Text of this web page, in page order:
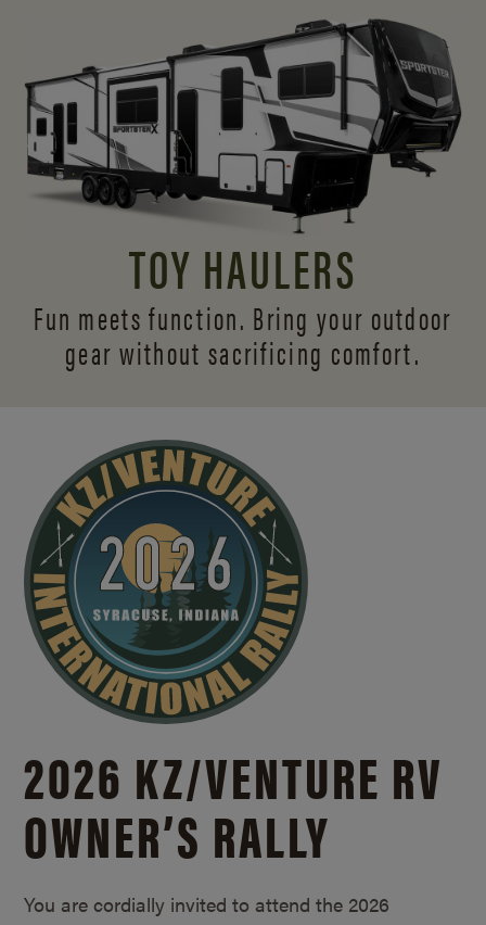
TOY HAULERS
Fun meets function. Bring your outdoor
gear without sacrificing comfort.
2026 KZ/VENTURE RV
OWNER’S RALLY
You are cordially invited to attend the 2026